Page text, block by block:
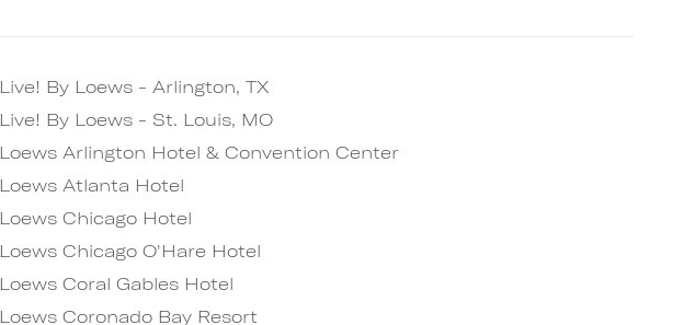
Live! By Loews - Arlington, TX
Live! By Loews - St. Louis, MO
Loews Arlington Hotel & Convention Center
Loews Atlanta Hotel
Loews Chicago Hotel
Loews Chicago O'Hare Hotel
Loews Coral Gables Hotel
Loews Coronado Bay Resort